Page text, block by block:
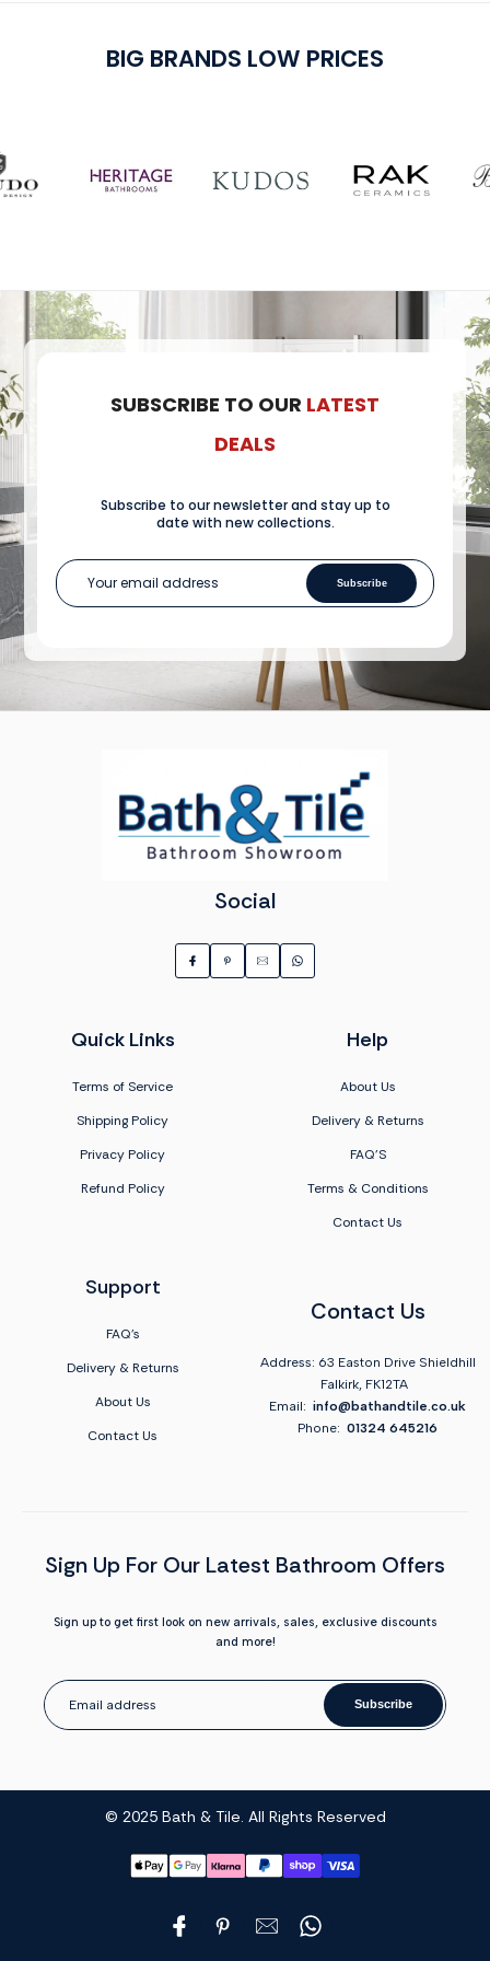
BIG BRANDS LOW PRICES
SUBSCRIBE TO OUR LATEST
DEALS
Subscribe to our newsletter and stay up to
date with new collections.
Subscribe
Social
Quick Links
Terms of Service
Shipping Policy
Privacy Policy
Refund Policy
Help
About Us
Delivery & Returns
FAQ'S
Terms & Conditions
Contact Us
Support
FAQ's
Delivery & Returns
About Us
Contact Us
Contact Us
Address: 63 Easton Drive Shieldhill
Falkirk, FK12TA
Email: info@bathandtile.co.uk
Phone: 01324 645216
Sign Up For Our Latest Bathroom Offers
Sign up to get first look on new arrivals, sales, exclusive discounts
and more!
Subscribe
© 2025 Bath & Tile. All Rights Reserved